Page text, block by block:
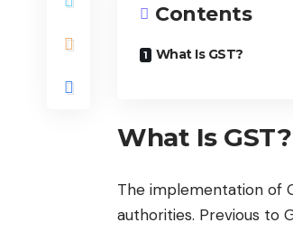
Contents
What Is GST?
What Is GST?
The implementation of
authorities. Previous to